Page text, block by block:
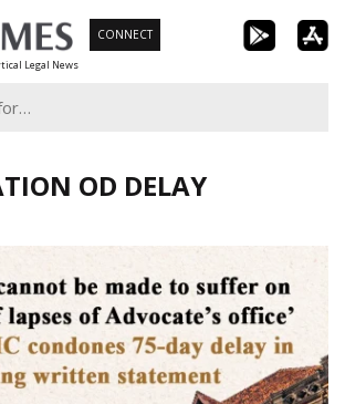
Legal News
CONNECT
OD DELAY